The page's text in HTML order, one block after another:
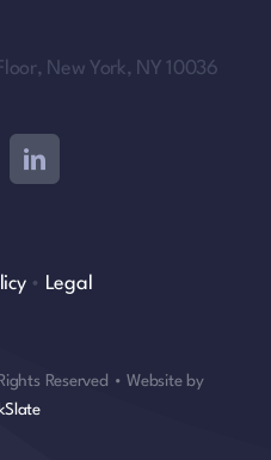
Floor, New York, NY 10036
• Legal
Reserved • Website by